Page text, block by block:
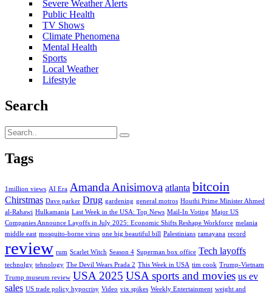
Severe Weather Alerts
Public Health
TV Shows
Climate Phenomena
Mental Health
Sports
Local Weather
Lifestyle
Search
Tags
1million views AI Era Amanda Anisimova atlanta bitcoin
Chirstmas Dave parker Drug gardening general motros Houthi Prime Minister Ahmed
al-Rahawi Hulkamania Last Week in the USA: Top News Mail-In Voting Major US
Companies Announce Layoffs in July 2025: Economic Shifts Reshape Workforce melania
middle east mosquito-borne virus one big beautiful bill Palestinians ramayana record
review rum Scarlet Witch Season 4 Superman box office Tech layoffs
technolgy tehnology The Devil Wears Prada 2 This Week in USA tim cook Trump-Vietnam
Trump museum review USA 2025 USA sports and movies us ev
sales US trade policy hypocrisy Video vix spikes Weekly Entertainment weight and